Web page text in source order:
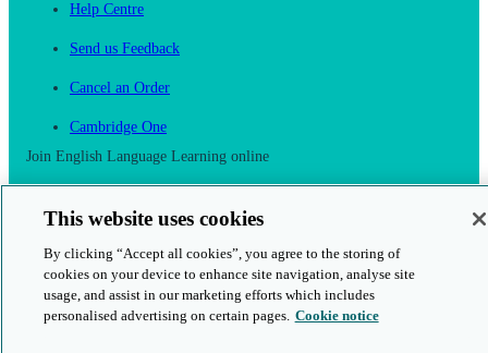
Help Centre
Send us Feedback
Cancel an Order
Cambridge One
Join English Language Learning online
This is a secure site
This website uses cookies
By clicking “Accept all cookies”, you agree to the storing of
cookies on your device to enhance site navigation, analyse site
usage, and assist in our marketing efforts which includes
personalised advertising on certain pages. Cookie notice